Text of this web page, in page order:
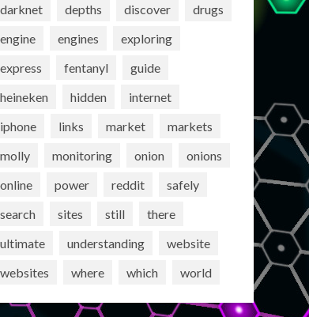
darknet
depths discover
drugs
engine
engines
exploring
express
fentanyl
guide
heineken
hidden
internet
iphone
links market
markets
molly
monitoring onion
onions
online
power reddit
safely
search
sites still
there
ultimate
understanding
website
websites
where which world